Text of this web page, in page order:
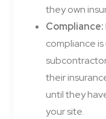
they own
Compliance:
compliance
their
until they
your site.